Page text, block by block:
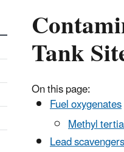
Tank
On this page:
Fuel oxygenates
Methyl
Lead scavengers